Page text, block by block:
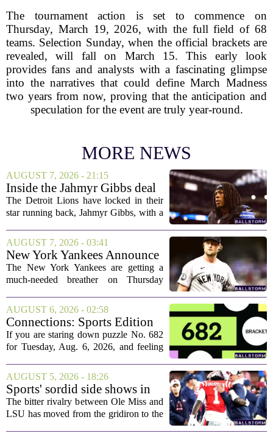
The tournament action is set to commence on
Thursday, March 19, 2026, with the full field of 68
teams. Selection Sunday, when the official brackets are
revealed, will fall on March 15. This early look
provides fans and analysts with a fascinating glimpse
into the narratives that could define March Madness
two years from now, proving that the anticipation and
speculation for the event are truly year-round.
MORE NEWS
AUGUST 7, 2026 - 21:15
Inside the Jahmyr Gibbs deal
The Detroit Lions have locked in their
star running back, Jahmyr Gibbs, with a
blueprint set by the Atlanta Falcons for
Bijan Robinson. The structure of the...
AUGUST 7, 2026 - 03:41
New York Yankees Announce
Starting Pitchers for Braves
Series
The New York Yankees are getting a
much-needed breather on Thursday
weekend. After dropping two of three
games to the St. Louis Cardinals, the
team is...
AUGUST 6, 2026 - 02:58
Connections: Sports Edition
today: Hints and answers for
Aug. 6, 2026, puzzle No. 682
If you are staring down puzzle No. 682
for Tuesday, Aug. 6, 2026, and feeling
This one has a bit of a tricky mix, with a
couple of categories that lean on...
AUGUST 5, 2026 - 18:26
Sports' sordid side shows in
Ole Miss-LSU transfer lawsuit
The bitter rivalry between Ole Miss and
LSU has moved from the gridiron to the